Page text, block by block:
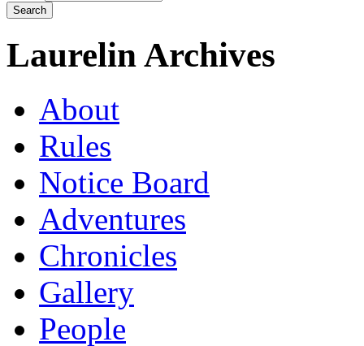
Laurelin Archives
About
Rules
Notice Board
Adventures
Chronicles
Gallery
People